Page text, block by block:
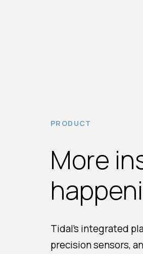
PRODUCT
More
Tidal’s integrated
precision sensors,